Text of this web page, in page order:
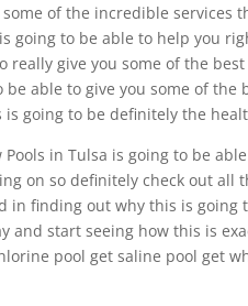
of the incredible services
going to be able to help you
really give you some of the
able to give you some of
going to be definitely the
in Tulsa is going to be
on so definitely check out all
in finding out why this is
and start seeing how this is
pool get saline pool get